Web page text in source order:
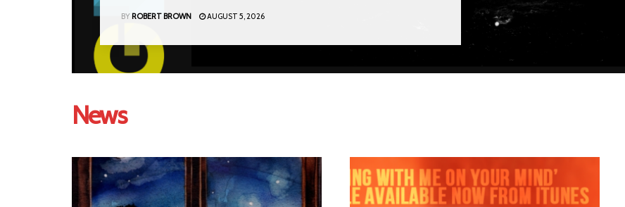
BY ROBERT BROWN AUGUST 5, 2026
News